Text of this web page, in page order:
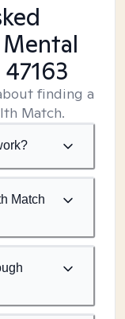
finding a
Match.
Match